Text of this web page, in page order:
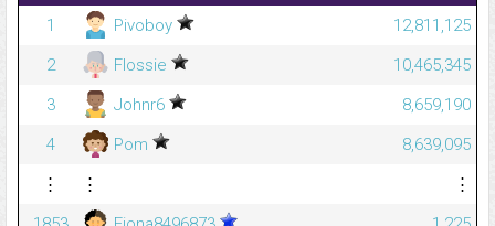
1
Pivoboy
12,811,125
2
Flossie
10,465,345
3
Johnr6
8,659,190
4
Pom
8,639,095
⋮
⋮
⋮